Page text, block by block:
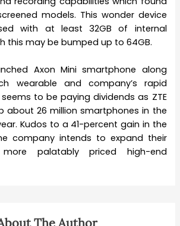
models. This wonder device
with at least 32GB of internal
this may be bumped up to 64GB.
Axon Mini smartphone along
wearable and company’s rapid
to be paying dividends as ZTE
about 26 million smartphones in the
Kudos to a 41-percent gain in the
company intends to expand their
palatably priced high-end
The Author